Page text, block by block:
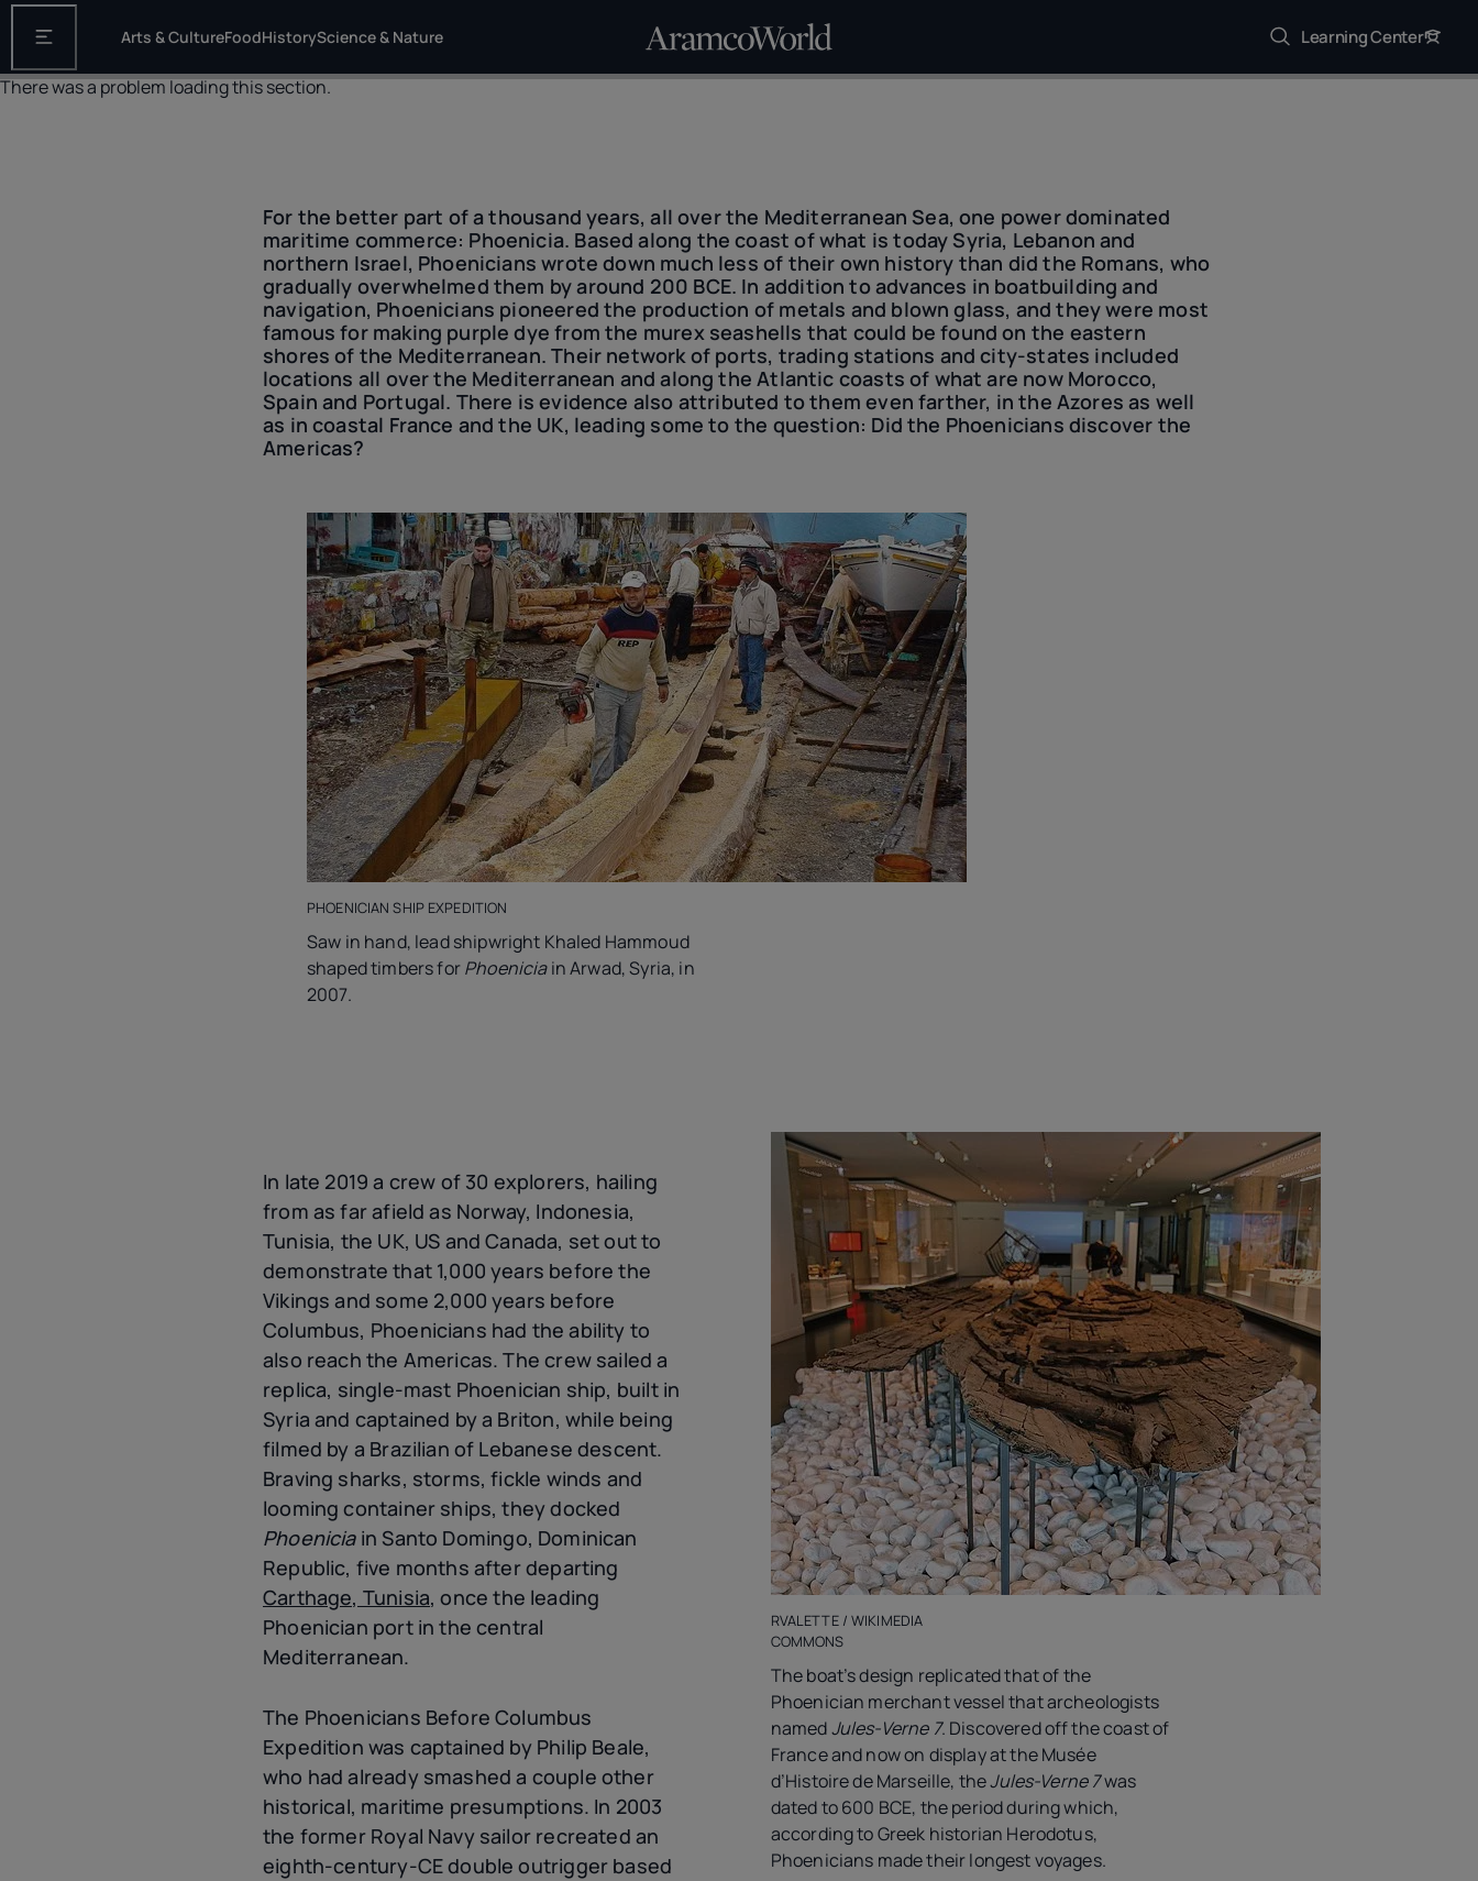
Open the main navigation
Arts & CultureFoodHistoryScience & Nature Learning Center
There was a problem loading this section.
For the better part of a thousand years, all over the Mediterranean Sea, one power dominated
maritime commerce: Phoenicia. Based along the coast of what is today Syria, Lebanon and
northern Israel, Phoenicians wrote down much less of their own history than did the Romans, who
gradually overwhelmed them by around 200 BCE. In addition to advances in boatbuilding and
navigation, Phoenicians pioneered the production of metals and blown glass, and they were most
famous for making purple dye from the murex seashells that could be found on the eastern
shores of the Mediterranean. Their network of ports, trading stations and city-states included
locations all over the Mediterranean and along the Atlantic coasts of what are now Morocco,
Spain and Portugal. There is evidence also attributed to them even farther, in the Azores as well
as in coastal France and the UK, leading some to the question: Did the Phoenicians discover the
Americas?
PHOENICIAN SHIP EXPEDITION
Saw in hand, lead shipwright Khaled Hammoud
shaped timbers forPhoeniciain Arwad, Syria, in
2007.
RVALETTE / WIKIMEDIA
COMMONS
The boat’s design replicated that of the
Phoenician merchant vessel that archeologists
namedJules-Verne 7. Discovered off the coast of
France and now on display at the Musée
d’Histoire de Marseille, theJules-Verne 7was
dated to 600 BCE, the period during which,
according to Greek historian Herodotus,
Phoenicians made their longest voyages.
In late 2019 a crew of 30 explorers, hailing
from as far afield as Norway, Indonesia,
Tunisia, the UK, US and Canada, set out to
demonstrate that 1,000 years before the
Vikings and some 2,000 years before
Columbus, Phoenicians had the ability to
also reach the Americas. The crew sailed a
replica, single-mast Phoenician ship, built in
Syria and captained by a Briton, while being
filmed by a Brazilian of Lebanese descent.
Braving sharks, storms, fickle winds and
looming container ships, they docked
Phoeniciain Santo Domingo, Dominican
Republic, five months after departing
Carthage, Tunisia, once the leading
Phoenician port in the central
Mediterranean.
The Phoenicians Before Columbus
Expedition was captained by Philip Beale,
who had already smashed a couple other
historical, maritime presumptions. In 2003
the former Royal Navy sailor recreated an
eighth-century-CE double outrigger based